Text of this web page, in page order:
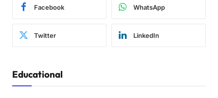
Facebook WhatsApp
Twitter LinkedIn
Educational